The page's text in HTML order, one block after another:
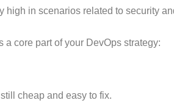
in scenarios related to security
a core part of your DevOps strategy:
cheap and easy to fix.